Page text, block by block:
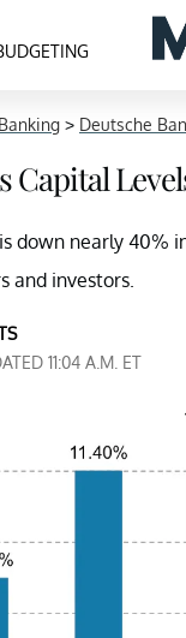
Banking > Deutsche
Capital
down nearly
and investors.
11:04 A.M. ET